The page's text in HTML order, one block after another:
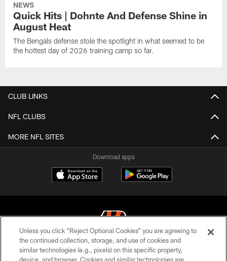
NEWS
Quick Hits | Dohnte And Defense Shine in
August Heat
The Bengals defense stole the spotlight in what seemed to be
the hottest day of 2026 training camp so far.
CLUB LINKS
NFL CLUBS
MORE NFL SITES
Download apps
© 2026 The Cincinnati Bengals. All rights reserved
Unless you click “Reject Optional Cookies” you are agreeing to
the continued collection, storage, and use of cookies and
similar technologies (e.g., pixels) on this specific property,